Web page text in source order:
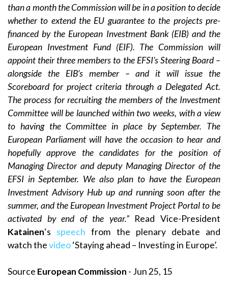
than a month the Commission will be in a position to decide
whether to extend the EU guarantee to the projects pre-
financed by the European Investment Bank (EIB) and the
European Investment Fund (EIF). The Commission will
appoint their three members to the EFSI’s Steering Board –
alongside the EIB’s member – and it will issue the
Scoreboard for project criteria through a Delegated Act.
The process for recruiting the members of the Investment
Committee will be launched within two weeks, with a view
to having the Committee in place by September. The
European Parliament will have the occasion to hear and
hopefully approve the candidates for the position of
Managing Director and deputy Managing Director of the
EFSI in September. We also plan to have the European
Investment Advisory Hub up and running soon after the
summer, and the European Investment Project Portal to be
activated by end of the year.” Read Vice-President
Katainen‘s speech from the plenary debate and
watch thevideo‘Staying ahead – Investing in Europe’.
Source European Commission - Jun 25, 15